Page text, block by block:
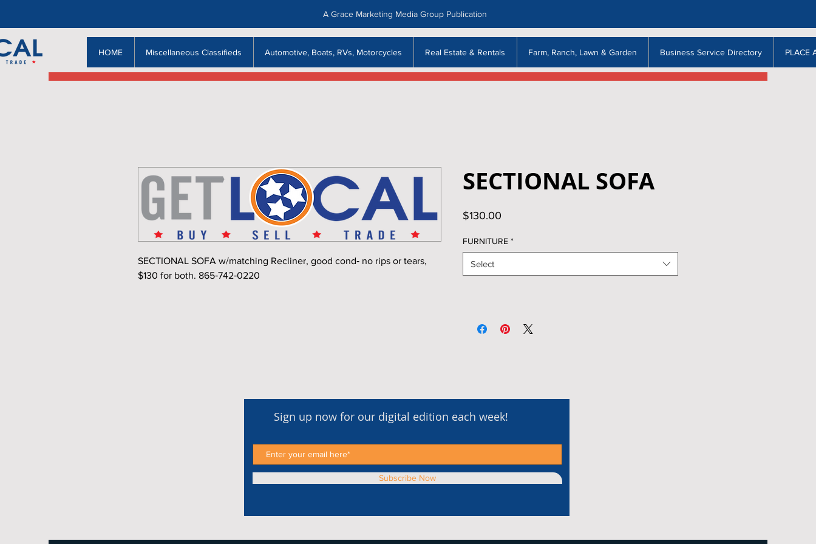
HOME Miscellaneous Classifieds Automotive, Boats, RVs, Motorcycles Real Estate & Rentals Farm, Ranch, Lawn & Garden Business Service Directory PLACE
A Grace Marketing Media Group Publication
SECTIONAL SOFA w/matching Recliner, good cond‑ no rips or tears,
$130 for both. 865‑742‑0220
SECTIONAL SOFA
$130.00
FURNITURE *
Select
Sign up now for our digital edition each week!
Subscribe Now